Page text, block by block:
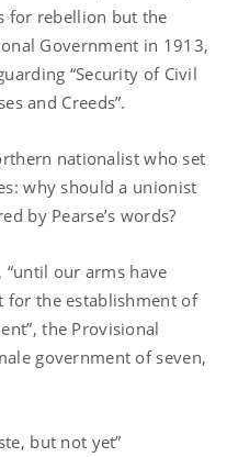
for rebellion but the
Government in 1913,
“Security of Civil
and Creeds”.
nationalist who set
why should a unionist
by Pearse’s words?
our arms have
for the establishment of
the Provisional
government of seven,
but not yet”